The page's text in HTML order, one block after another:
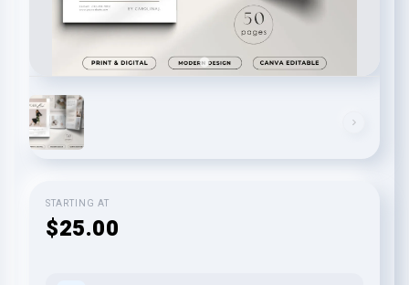
STARTING AT
$25.00